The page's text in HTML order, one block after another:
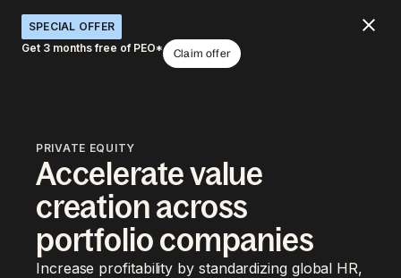
SPECIAL OFFER
Get 3 months free of PEO*
Claim offer
PRIVATE EQUITY
Accelerate value
creation across
portfolio companies
Increase profitability by standardizing global HR,